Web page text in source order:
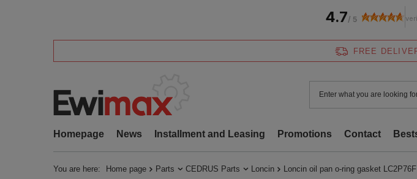
FREE
Homepage News Installment and Leasing Promotions Contact
You are here: Home page Parts CEDRUS Parts Loncin Loncin oil pan o-ring gasket
4.7/ 5